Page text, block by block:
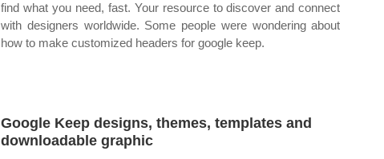
find what you need, fast. Your resource to discover and connect
with designers worldwide. Some people were wondering about
how to make customized headers for google keep.
Google Keep designs, themes, templates and
downloadable graphic